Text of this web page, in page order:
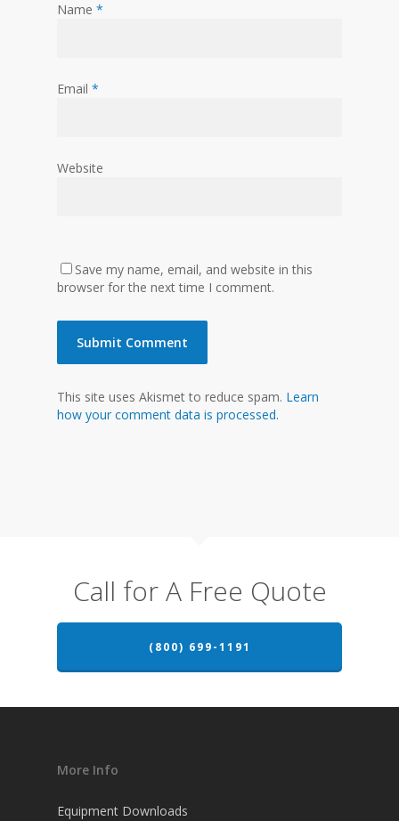
Name *
Email *
Website
Save my name, email, and website in this
browser for the next time I comment.
This site uses Akismet to reduce spam. Learn
how your comment data is processed.
Call for A Free Quote
(800) 699-1191
More Info
Equipment Downloads